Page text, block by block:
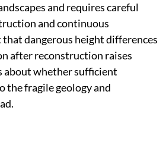
and requires careful
and continuous
dangerous height differences
after reconstruction raises
about whether sufficient
the fragile geology and